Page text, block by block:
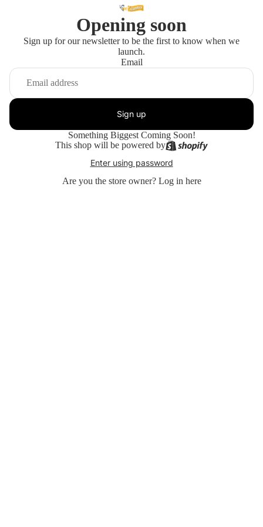
Opening soon
Sign up for our newsletter to be the first to know when we
launch.
Email
Sign up
Something Biggest Coming Soon!
This shop will be powered by
Enter using password
Are you the store owner? Log in here